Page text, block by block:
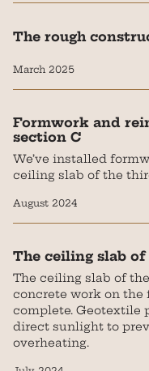
The rough
March 2025
Formwork and
section C
We’ve installed
ceiling slab of the
August 2024
The ceiling slab
The ceiling slab of
concrete work on the
complete. Geotextile
direct sunlight to
overheating.